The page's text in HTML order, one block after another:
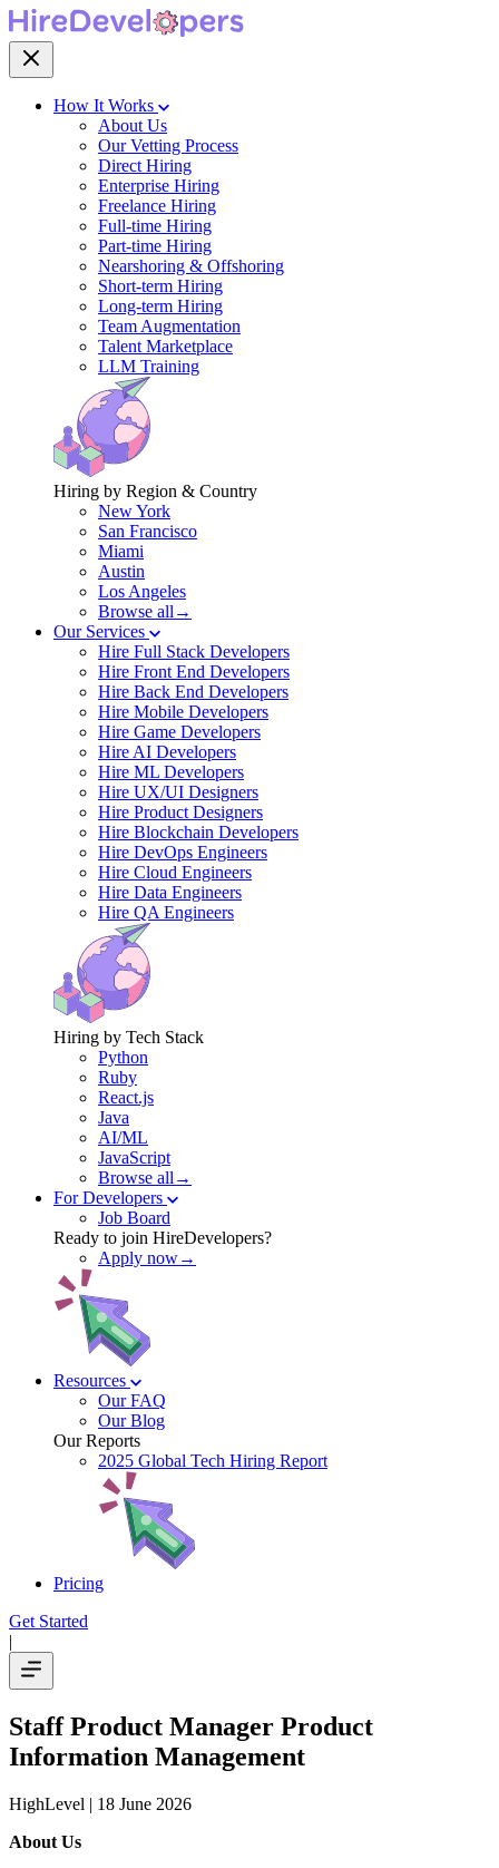
How It Works
About Us
Our Vetting Process
Direct Hiring
Enterprise Hiring
Freelance Hiring
Full-time Hiring
Part-time Hiring
Nearshoring & Offshoring
Short-term Hiring
Long-term Hiring
Team Augmentation
Talent Marketplace
LLM Training
Hiring by Region & Country
New York
San Francisco
Miami
Austin
Los Angeles
Browse all→
Our Services
Hire Full Stack Developers
Hire Front End Developers
Hire Back End Developers
Hire Mobile Developers
Hire Game Developers
Hire AI Developers
Hire ML Developers
Hire UX/UI Designers
Hire Product Designers
Hire Blockchain Developers
Hire DevOps Engineers
Hire Cloud Engineers
Hire Data Engineers
Hire QA Engineers
Hiring by Tech Stack
Python
Ruby
React.js
Java
AI/ML
JavaScript
Browse all→
For Developers
Job Board
Ready to join HireDevelopers?
Apply now→
Resources
Our FAQ
Our Blog
Our Reports
2025 Global Tech Hiring Report
Pricing
Get Started
|
Staff Product Manager Product
Information Management
HighLevel | 18 June 2026
About Us